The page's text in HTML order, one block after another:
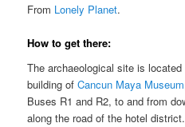
From Lonely Planet.
How to get there:
The archaeological site is
building ofCancun Maya Museum
Buses R1 and R2, to and from
along the road of the hotel